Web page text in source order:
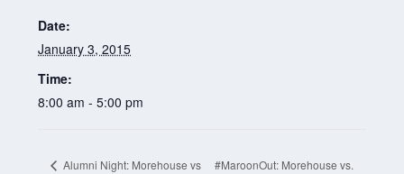
Date:
January 3, 2015
Time:
8:00 am - 5:00 pm
Alumni Night: Morehouse vs
#MaroonOut: Morehouse vs.